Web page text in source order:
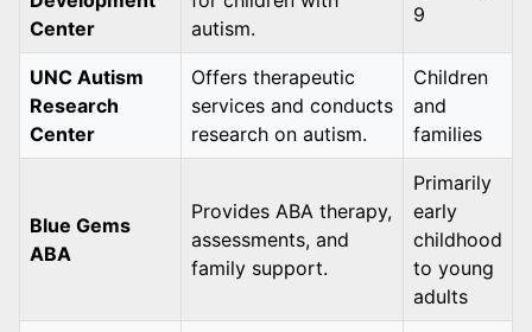
Center
autism.
9
UNC Autism
Research
Center
Offers therapeutic
services and conducts
research on autism.
Children
and
families
Blue Gems
ABA
Provides ABA therapy,
assessments, and
family support.
Primarily
early
childhood
to young
adults